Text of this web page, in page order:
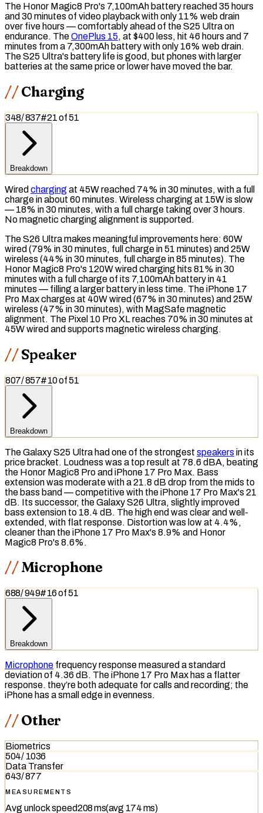
The Honor Magic8 Pro's 7,100mAh battery reached 35 hours
and 30 minutes of video playback with only 11% web drain
over five hours — comfortably ahead of the S25 Ultra on
endurance. TheOnePlus 15, at $400 less, hit 46 hours and 7
minutes from a 7,300mAh battery with only 16% web drain.
The S25 Ultra's battery life is good, but phones with larger
batteries at the same price or lower have moved the bar.
Charging
348/837#21of51
Breakdown
Wired charging at 45W reached 74% in 30 minutes, with a full
charge in about 60 minutes. Wireless charging at 15W is slow
— 18% in 30 minutes, with a full charge taking over 3 hours.
Nomagnetic charging alignment is supported.
The S26 Ultra makes meaningful improvements here: 60W
wired (79% in 30 minutes, full charge in 51 minutes) and 25W
wireless (44% in 30 minutes, full charge in 85 minutes). The
Honor Magic8 Pro's 120W wired charging hits 81% in 30
minutes with a full charge of its 7,100mAh battery in 41
minutes — filling a larger battery in less time. The iPhone 17
Pro Max charges at 40W wired (67% in 30 minutes) and 25W
wireless (47% in 30 minutes), with MagSafemagnetic
alignment. The Pixel 10 Pro XL reaches 70% in 30 minutes at
45W wired and supports magnetic wireless charging.
Speaker
807/857#10of51
Breakdown
The Galaxy S25 Ultra had one of the strongest speakers in its
price bracket. Loudness was a top result at 78.6 dBA, beating
the Honor Magic8 Pro and iPhone 17 Pro Max. Bass
extension was moderate with a 21.8 dB drop from the mids to
the bass band — competitive with the iPhone 17 Pro Max's 21
dB. Its successor, the Galaxy S26 Ultra, slightly improved
bass extension to 18.4 dB. The high end was clear and well-
extended, with flat response. Distortion was low at 4.4%,
cleaner than the iPhone 17 Pro Max's 8.9% and Honor
Magic8 Pro's 8.6%.
Microphone
688/949#16of51
Breakdown
Microphone frequency responsemeasured a standard
deviation of 4.36 dB. The iPhone 17 Pro Max has a flatter
response. they’re both adequate for calls and recording; the
iPhone has a small edge in evenness.
Other
Biometrics
504/ 1036
Data Transfer
643/877
MEASUREMENTS
Avg unlock speed208 ms(avg 174 ms)